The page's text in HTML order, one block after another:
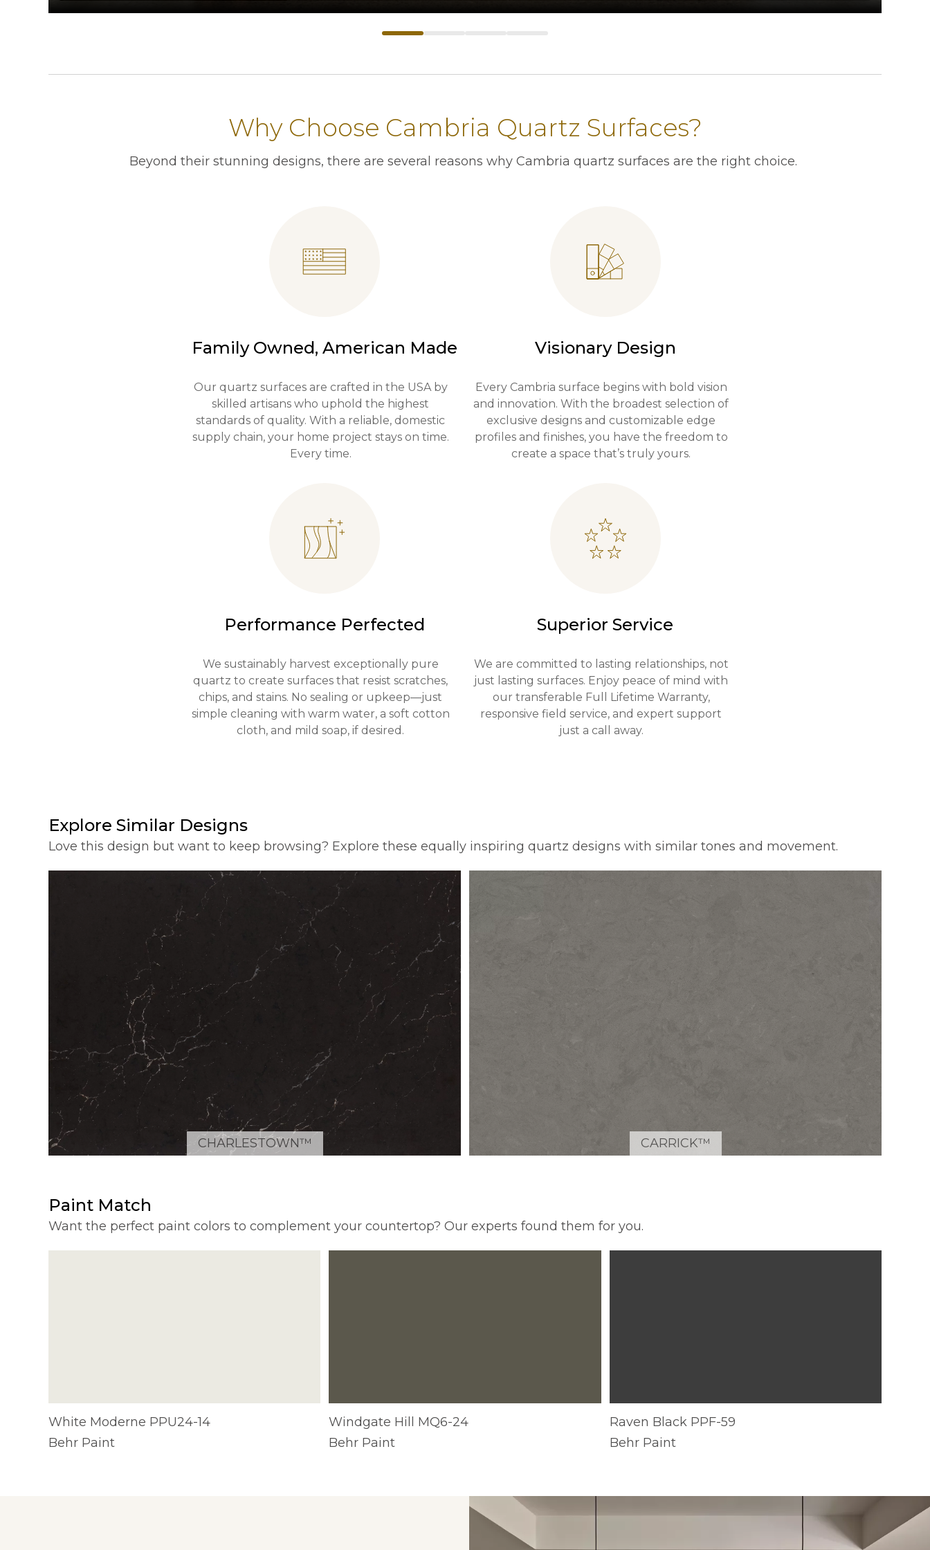
Why Choose Cambria Quartz Surfaces?
Beyond their stunning designs, there are several reasons why Cambria quartz surfaces are the right choice.
Family Owned, American Made
Our quartz surfaces are crafted in the USA by
skilled artisans who uphold the highest
standards of quality. With a reliable, domestic
supply chain, your home project stays on time.
Every time.
Visionary Design
Every Cambria surface begins with bold vision
and innovation. With the broadest selection of
exclusive designs and customizable edge
profiles and finishes, you have the freedom to
create a space that’s truly yours.
Performance Perfected
We sustainably harvest exceptionally pure
quartz to create surfaces that resist scratches,
chips, and stains. No sealing or upkeep—just
simple cleaning with warm water, a soft cotton
cloth, and mild soap, if desired.
Superior Service
We are committed to lasting relationships, not
just lasting surfaces. Enjoy peace of mind with
our transferable Full Lifetime Warranty,
responsive field service, and expert support
just a call away.
Explore Similar Designs
Love this design but want to keep browsing? Explore these equally inspiring quartz designs with similar tones and movement.
CHARLESTOWN™ CARRICK™
Paint Match
Want the perfect paint colors to complement your countertop? Our experts found them for you.
White Moderne PPU24-14
Behr Paint
Windgate Hill MQ6-24
Behr Paint
Raven Black PPF-59
Behr Paint